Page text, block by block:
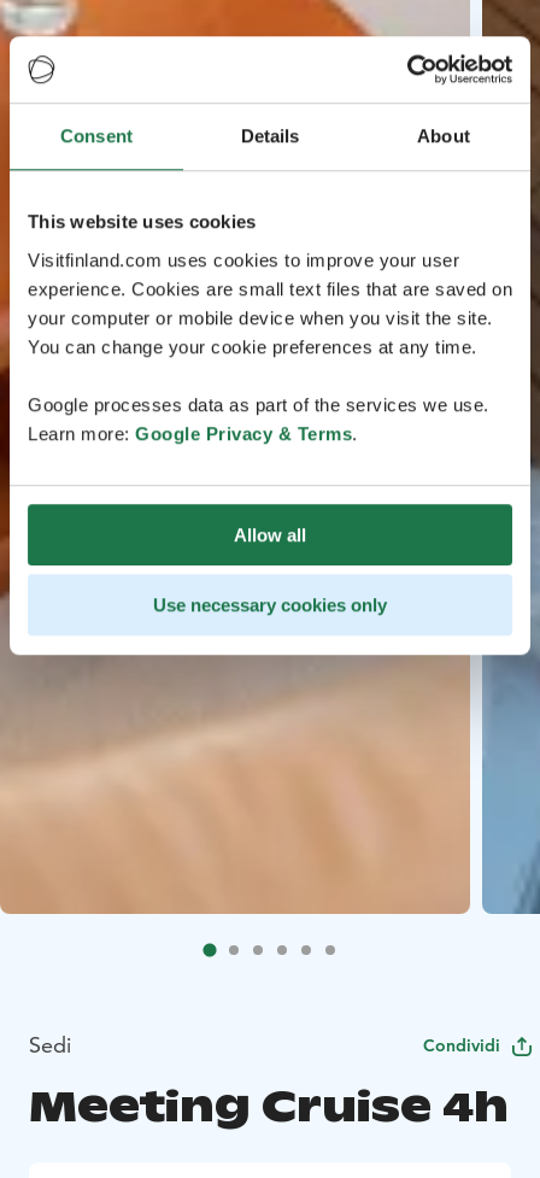
Consent Details About
This website uses cookies
Visitfinland.com uses cookies to improve your user
experience. Cookies are small text files that are saved on
your computer or mobile device when you visit the site.
You can change your cookie preferences at any time.
Google processes data as part of the services we use.
Learn more: Google Privacy & Terms.
Allow all
Use necessary cookies only
Sedi Condividi
Meeting Cruise 4h